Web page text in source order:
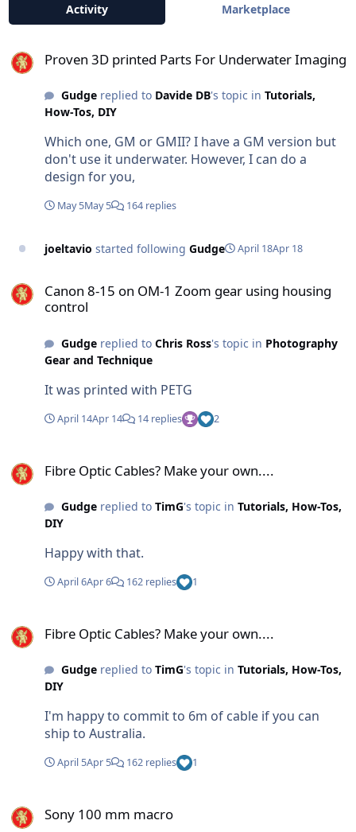
Activity Marketplace
Proven 3D printed Parts For Underwater Imaging
Gudgereplied to Davide DB's topic in Tutorials,
How-Tos, DIY
Which one, GM or GMII? I have a GM version but
don't use it underwater. However, I can do a
design for you,
May 5May 5 164 replies
joeltavio started following Gudge April 18Apr 18
Canon 8-15 on OM-1 Zoom gear using housing
control
Gudgereplied to Chris Ross's topic in Photography
Gear and Technique
It was printed with PETG
April 14Apr 14 14 replies 2
Fibre Optic Cables? Make your own....
Gudgereplied to TimG's topic in Tutorials, How-Tos,
DIY
Happy with that.
April 6Apr 6 162 replies 1
Fibre Optic Cables? Make your own....
Gudgereplied to TimG's topic in Tutorials, How-Tos,
DIY
I'm happy to commit to 6m of cable if you can
ship to Australia.
April 5Apr 5 162 replies 1
Sony 100 mm macro